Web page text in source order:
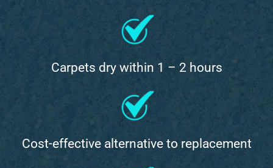
Carpets dry within 1 – 2 hours
Cost-effective alternative to replacement